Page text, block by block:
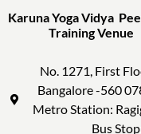
Karuna Yoga Vidya
Training Venue
No. 1271, First
Bangalore -560
Metro Station:
Bus